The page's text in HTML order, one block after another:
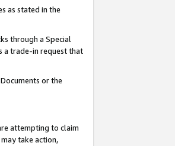
as stated in the
through a Special
a trade-in request that
or the
attempting to claim
take action,